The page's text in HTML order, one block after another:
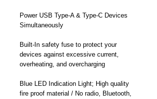
Power USB Type-A & Type-C Devices
Simultaneously
Built-In safety fuse to protect your
devices against excessive current,
overheating, and overcharging
Blue LED Indication Light; High quality
fire proof material / No radio, Bluetooth,